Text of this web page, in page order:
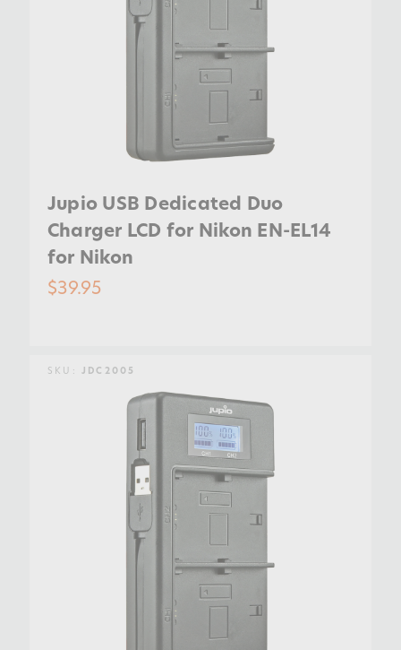
Jupio USB Dedicated Duo
Charger LCD for Nikon EN-EL14
for Nikon
$39.95
SKU: JDC2005